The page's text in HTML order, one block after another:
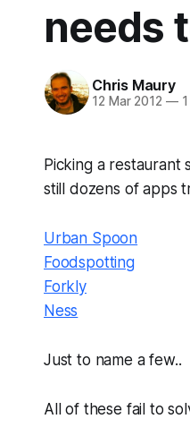
needs
Chris Maury
12 Mar 2012 —1
Picking a restaurant
still dozens of apps
Urban Spoon
Foodspotting
Forkly
Ness
Just to name a few..
All of these fail to